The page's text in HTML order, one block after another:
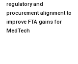
regulatory and
procurement alignment to
improve FTA gains for
MedTech